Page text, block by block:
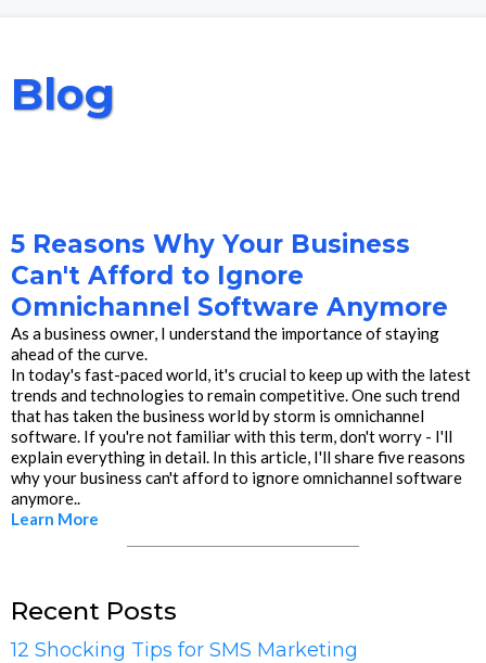
Blog
5 Reasons Why Your Business
Can't Afford to Ignore
Omnichannel Software Anymore
As a business owner, I understand the importance of staying
ahead of the curve.
In today's fast-paced world, it's crucial to keep up with the latest
trends and technologies to remain competitive. One such trend
that has taken the business world by storm is omnichannel
software. If you're not familiar with this term, don't worry - I'll
explain everything in detail. In this article, I'll share five reasons
why your business can't afford to ignore omnichannel software
anymore..
Learn More
Recent Posts
12 Shocking Tips for SMS Marketing